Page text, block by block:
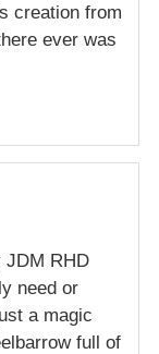
creation from
ever was
JDM RHD
need or
a magic
full of